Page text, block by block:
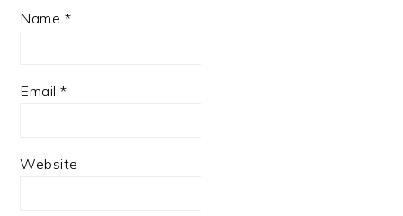
Name *
Email*
Website